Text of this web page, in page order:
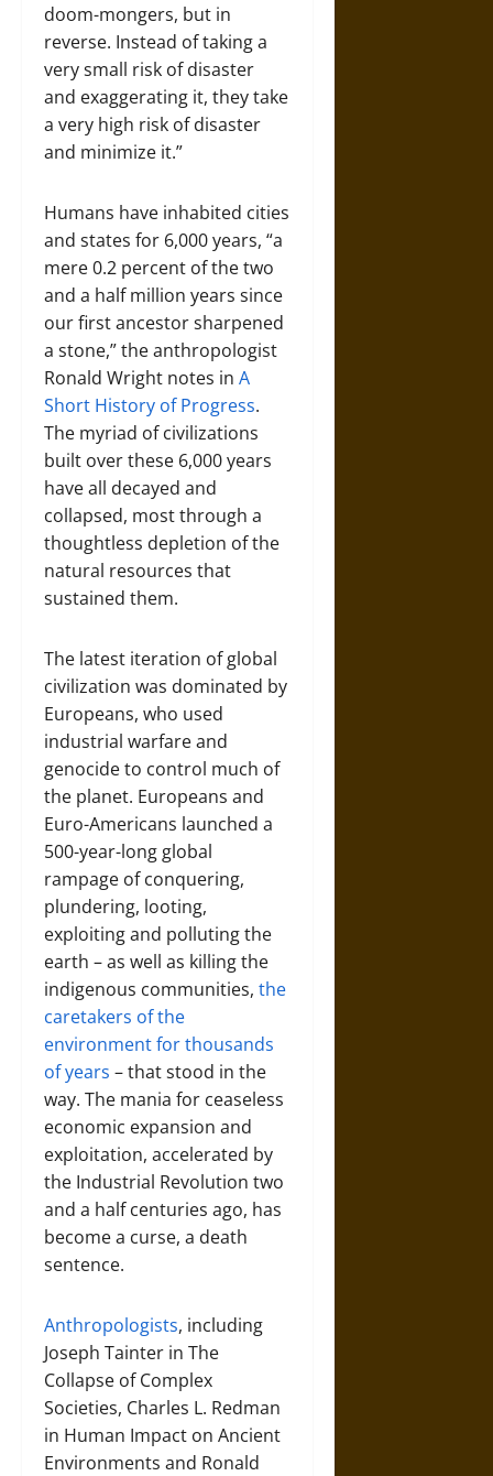
doom-mongers, but in
reverse. Instead of taking a
very small risk of disaster
and exaggerating it, they take
a very high risk of disaster
and minimize it.”
Humans have inhabited cities
and states for 6,000 years, “a
mere 0.2 percent of the two
and a half million years since
our first ancestor sharpened
a stone,” the anthropologist
Ronald Wright notes in A
Short History of Progress.
The myriad of civilizations
built over these 6,000 years
have all decayed and
collapsed, most through a
thoughtless depletion of the
natural resources that
sustained them.
The latest iteration of global
civilization was dominated by
Europeans, who used
industrial warfare and
genocide to control much of
the planet. Europeans and
Euro-Americans launched a
500-year-long global
rampage of conquering,
plundering, looting,
exploiting and polluting the
earth – as well as killing the
indigenous communities, the
caretakers of the
environment for thousands
of years – that stood in the
way. The mania for ceaseless
economic expansion and
exploitation, accelerated by
the Industrial Revolution two
and a half centuries ago, has
become a curse, a death
sentence.
Anthropologists, including
Joseph Tainter in The
Collapse of Complex
Societies, Charles L. Redman
in Human Impact on Ancient
Environments and Ronald